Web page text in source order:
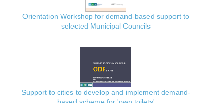
Orientation Workshop for demand-based support to
selected Municipal Councils
Support to cities to develop and implement demand-